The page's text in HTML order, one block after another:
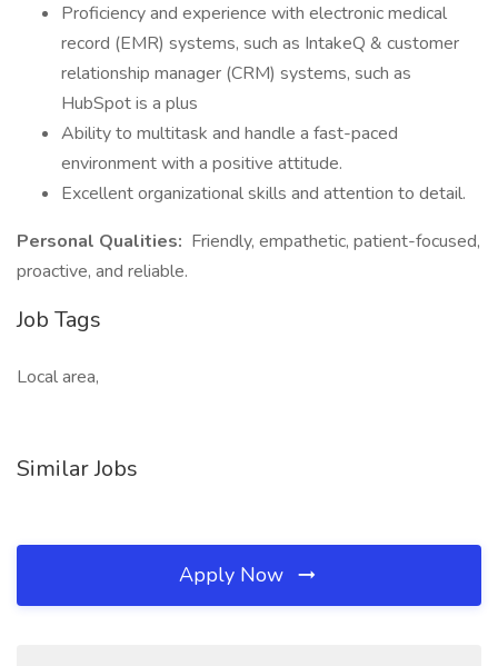
Proficiency and experience with electronic medical
record (EMR) systems, such as IntakeQ & customer
relationship manager (CRM) systems, such as
HubSpot is a plus
Ability to multitask and handle a fast-paced
environment with a positive attitude.
Excellent organizational skills and attention to detail.
Personal Qualities: Friendly, empathetic, patient-focused,
proactive, and reliable.
Job Tags
Local area,
Similar Jobs
Apply Now